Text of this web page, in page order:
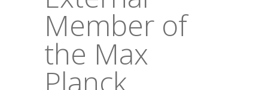
Member of
the Max
Planck